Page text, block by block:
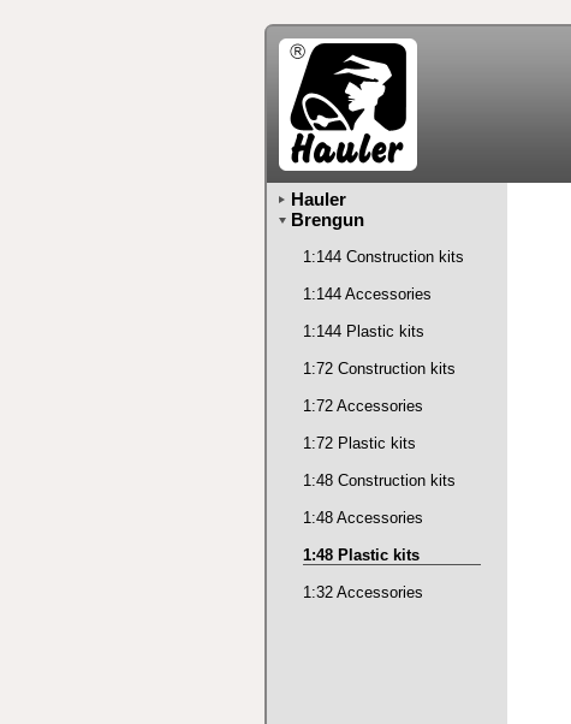
Hauler
Brengun
1:144 Construction kits
1:144 Accessories
1:144 Plastic kits
1:72 Construction kits
1:72 Accessories
1:72 Plastic kits
1:48 Construction kits
1:48 Accessories
1:48 Plastic kits
1:32 Accessories